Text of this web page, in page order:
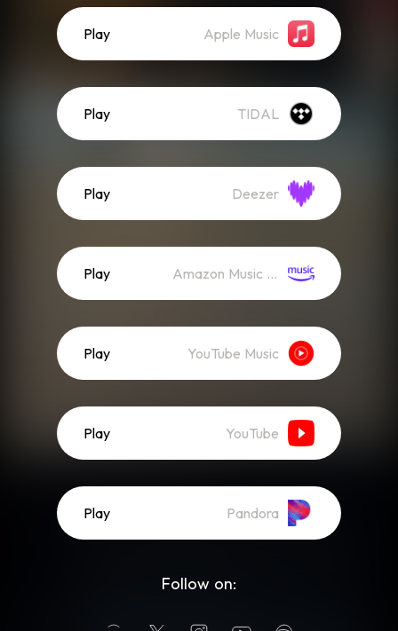
Play Apple Music
Play TIDAL
Play Deezer
Play Amazon Music (Streaming)
Play YouTube Music
Play YouTube
Play Pandora
Follow on: